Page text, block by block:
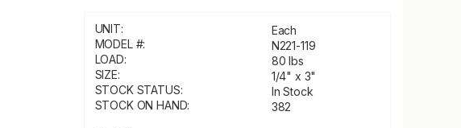
UNIT:
Each
MODEL #:
N221-119
LOAD:
80 lbs
SIZE:
1/4" x 3"
STOCK STATUS:
In Stock
STOCK ON HAND:
382